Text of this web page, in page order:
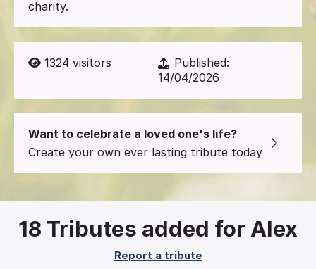
charity.
1324 visitors
Published:
14/04/2026
Want to celebrate a loved one's life?
Create your own ever lasting tribute today
18 Tributes added for Alex
Report a tribute